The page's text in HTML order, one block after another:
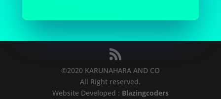
©2020 KARUNAHARA AND CO
All Right reserved.
Website Developed : Blazingcoders